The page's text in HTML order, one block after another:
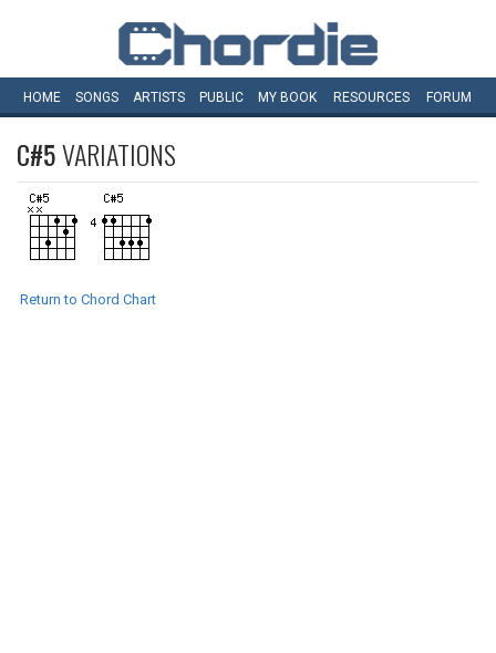
HOME SONGS ARTISTS PUBLIC MY BOOK RESOURCES FORUM
C#5VARIATIONS
Return to Chord Chart